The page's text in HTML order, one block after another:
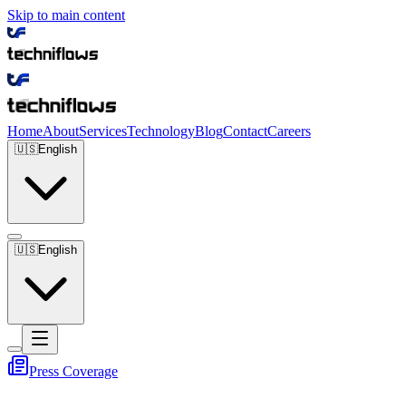
Skip to main content
HomeAboutServicesTechnologyBlogContactCareers
🇺🇸English
🇺🇸English
Press Coverage